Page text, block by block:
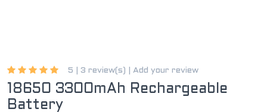
5 | 3 review(s) Add your review
18650 3300mAh Rechargeable
Battery